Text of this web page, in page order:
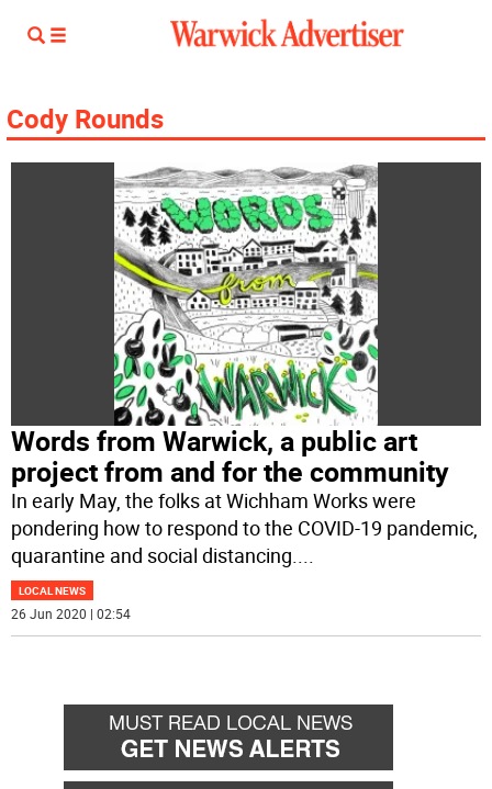
Cody Rounds
Words from Warwick, a public art
project from and for the community
In early May, the folks at Wichham Works were
pondering how to respond to the COVID-19 pandemic,
quarantine and social distancing....
LOCAL NEWS
26 Jun 2020 | 02:54